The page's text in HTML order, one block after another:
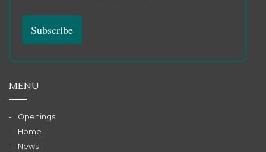
MENU
Openings
Home
News